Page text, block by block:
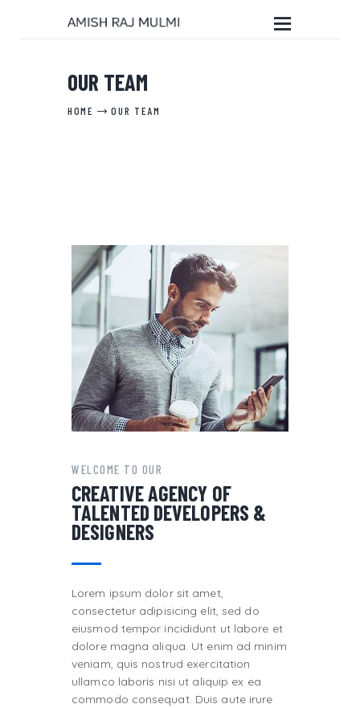
OUR TEAM
HOME OUR TEAM
WELCOME TO OUR
CREATIVE AGENCY OF
TALENTED DEVELOPERS &
DESIGNERS
Lorem ipsum dolor sit amet,
consectetur adipisicing elit, sed do
eiusmod tempor incididunt ut labore et
dolore magna aliqua. Ut enim ad minim
veniam, quis nostrud exercitation
ullamco laboris nisi ut aliquip ex ea
commodo consequat. Duis aute irure